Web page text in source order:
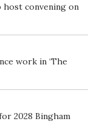
host convening on
work in ‘The
2028 Bingham